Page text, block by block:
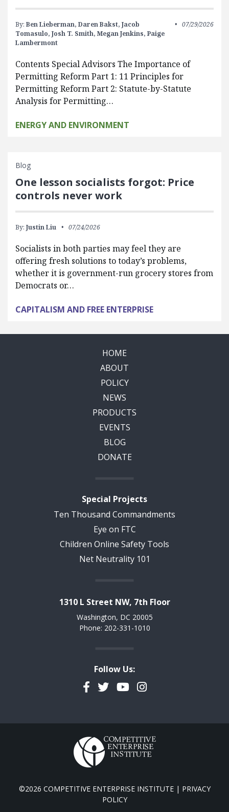
By: Ben Lieberman, Daren Bakst, Jacob
Tomasulo, Josh T. Smith, Megan Jenkins, Paige
Lambermont
07/29/2026
Contents Special Advisors The Importance of
Permitting Reform Part 1: 11 Principles for
Permitting Reform Part 2: Statute-by-Statute
Analysis for Permitting…
ENERGY AND ENVIRONMENT
Blog
One lesson socialists forgot: Price
controls never work
By: Justin Liu 07/24/2026
Socialists in both parties may feel they are
offering fresh solutions to today’s problems,
whether it is government-run grocery stores from
Democrats or…
CAPITALISM AND FREE ENTERPRISE
HOME
ABOUT
POLICY
NEWS
PRODUCTS
EVENTS
BLOG
DONATE
Special Projects
Ten Thousand Commandments
Eye on FTC
Children Online Safety Tools
Net Neutrality 101
1310 L Street NW, 7th Floor
Washington, DC 20005
Phone: 202-331-1010
Follow Us:
Facebook
TwitterYouTubeInstagram
©2026 COMPETITIVE ENTERPRISE INSTITUTE | PRIVACY
POLICY